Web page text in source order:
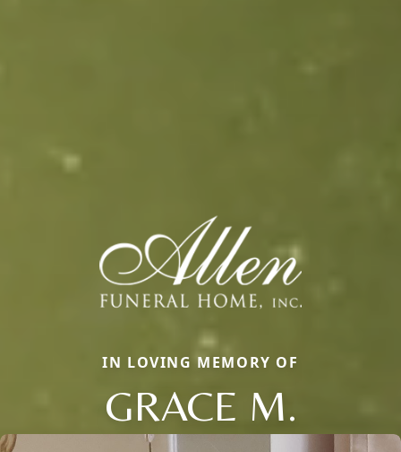
IN LOVING MEMORY OF
GRACE M.